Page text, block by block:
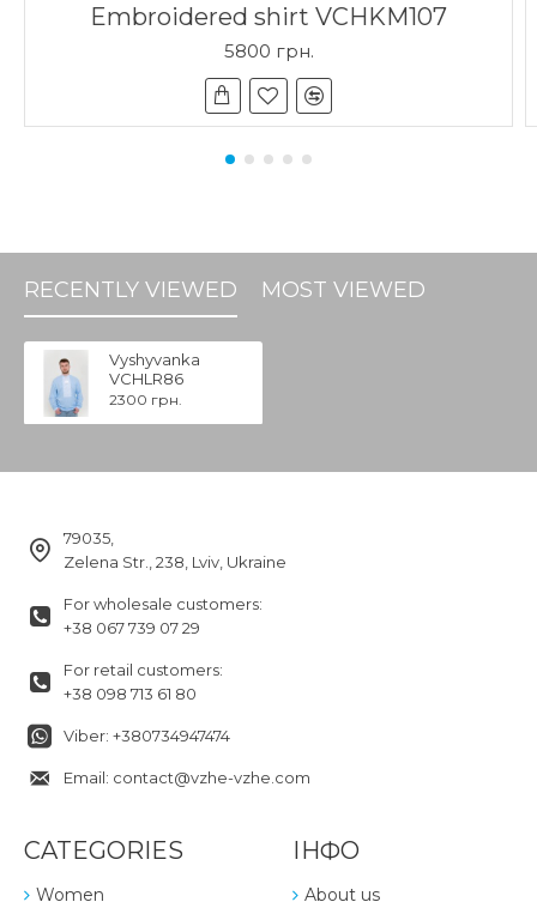
Embroidered shirt VCHKM107
5800 грн.
RECENTLY VIEWED MOST VIEWED
Vyshyvanka
VCHLR86
2300 грн.
79035,
Zelena Str., 238, Lviv, Ukraine
For wholesale customers:
+38 067 739 07 29
For retail customers:
+38 098 713 61 80
Viber: +380734947474
Email: contact@vzhe-vzhe.com
CATEGORIES
Women
ІНФО
About us